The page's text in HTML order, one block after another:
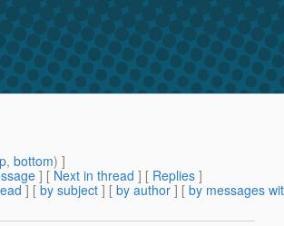
, bottom) ]
] [ Next in thread ] [ Replies ]
] [ by subject ] [ by author ] [ by messages